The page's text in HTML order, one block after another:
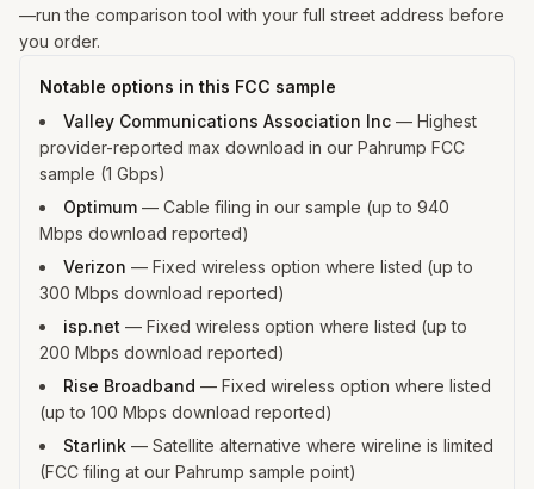
—run the comparison tool with your full street address before
you order.
Notable options in this FCC sample
Valley Communications Association Inc — Highest
provider-reported max download in our Pahrump FCC
sample (1 Gbps)
Optimum — Cable filing in our sample (up to 940
Mbps download reported)
Verizon — Fixed wireless option where listed (up to
300 Mbps download reported)
isp.net — Fixed wireless option where listed (up to
200 Mbps download reported)
Rise Broadband — Fixed wireless option where listed
(up to 100 Mbps download reported)
Starlink — Satellite alternative where wireline is limited
(FCC filing at our Pahrump sample point)